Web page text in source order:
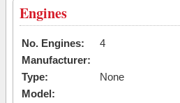
Engines
No. Engines:
4
Manufacturer:
Type:
None
Model: